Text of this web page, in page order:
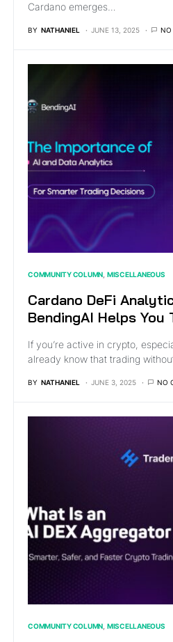
Cardano emerges…
BY NATHANIEL JUNE 13, 2025 NO
COMMUNITY COLUMN MISCELLANEOUS
Cardano DeFi
BendingAI Helps You
If you’re active in crypto,
already know that trading
BY NATHANIEL JUNE 3, 2025 NO
COMMUNITY COLUMN MISCELLANEOUS